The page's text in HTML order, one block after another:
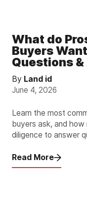
What do
Buyers
Questions
By Land id
June 4, 2026
Learn the most
buyers ask, and
diligence to answer
Read More